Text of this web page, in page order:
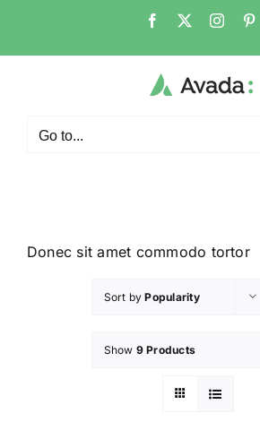
Go to...
Donec sit amet commodo tortor
Sort byPopularity
Show 9 Products